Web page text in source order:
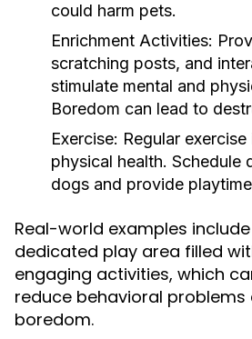
could harm pets.
Enrichment Activities:
scratching posts, and
stimulate mental and
Boredom can lead to
Exercise: Regular
physical health. Schedule
dogs and provide
Real-world examples
dedicated play area filled
engaging activities, which
reduce behavioral
boredom.